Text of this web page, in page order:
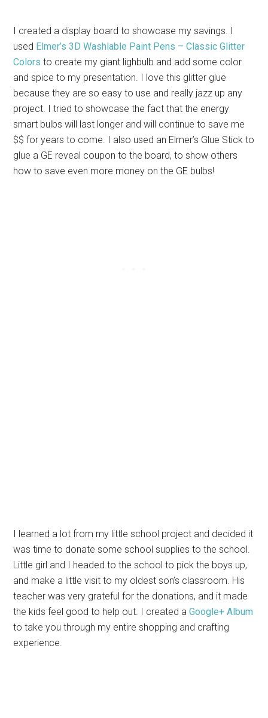
I created a display board to showcase my savings. I
used Elmer’s 3D Washlable Paint Pens – Classic Glitter
Colors to create my giant lighbulb and add some color
and spice to my presentation. I love this glitter glue
because they are so easy to use and really jazz up any
project. I tried to showcase the fact that the energy
smart bulbs will last longer and will continue to save me
$$ for years to come. I also used an Elmer’s Glue Stick to
glue a GE reveal coupon to the board, to show others
how to save even more money on the GE bulbs!
I learned a lot from my little school project and decided it
was time to donate some school supplies to the school.
Little girl and I headed to the school to pick the boys up,
and make a little visit to my oldest son’s classroom. His
teacher was very grateful for the donations, and it made
the kids feel good to help out. I created a Google+ Album
to take you through my entire shopping and crafting
experience.